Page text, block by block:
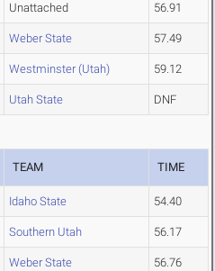
Unattached 56.91
Weber State 57.49
Westminster (Utah) 59.12
Utah State DNF
TEAM TIME
Idaho State 54.40
Southern Utah 56.17
Weber State 56.76